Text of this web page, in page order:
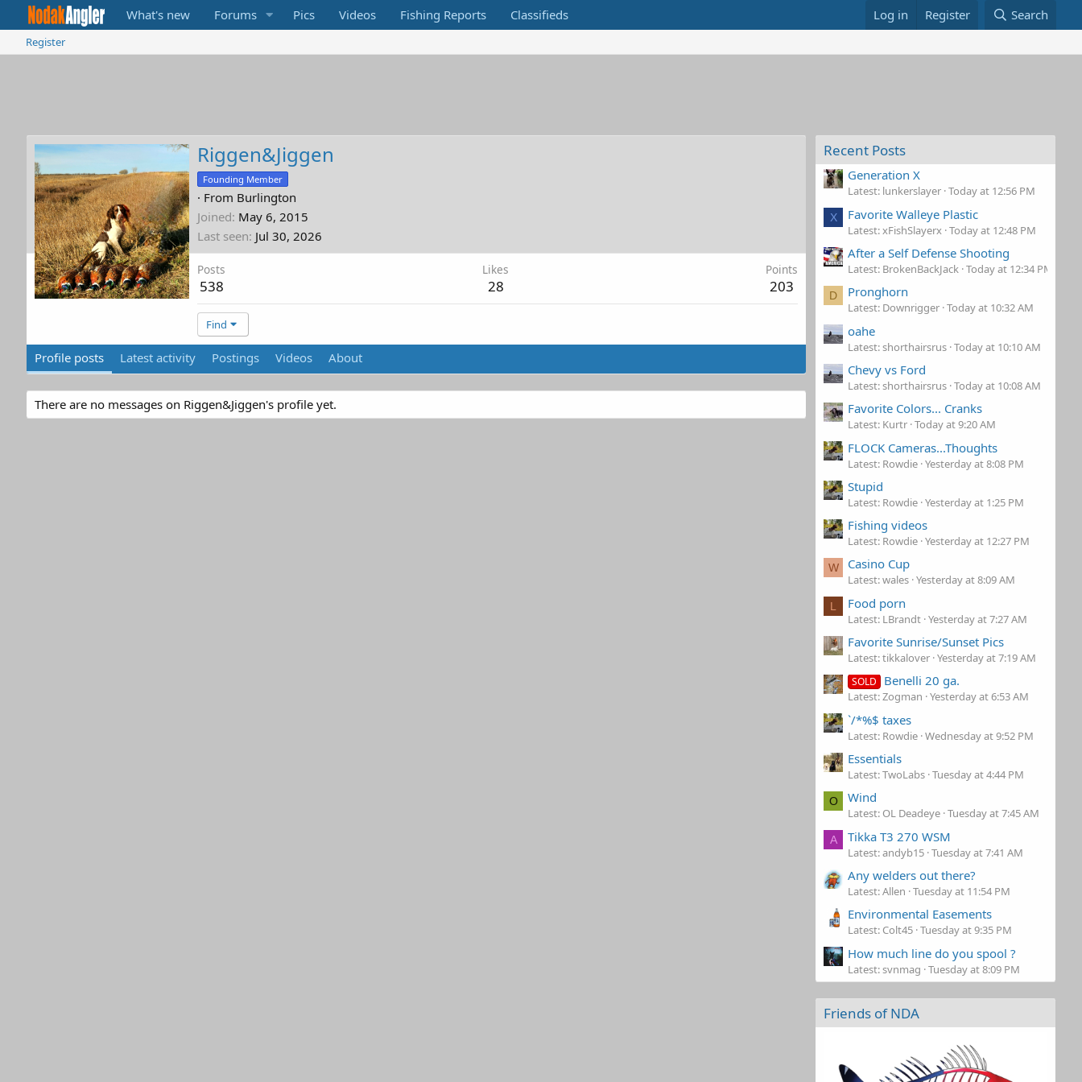
What's new Forums Pics Videos Fishing Reports Classifieds Log in Register Search
Register
Riggen&Jiggen
Founding Member
· From Burlington
Joined May 6, 2015
Last seen Jul 30, 2026
Posts
538
Likes
28
Points
203
Find
Profile posts Latest activity Postings Videos About
There are no messages on Riggen&Jiggen's profile yet.
Recent Posts
Generation X
Latest: lunkerslayer Today at 12:56 PM
X Favorite Walleye Plastic
Latest: xFishSlayerx Today at 12:48 PM
After a Self Defense Shooting
Latest: BrokenBackJack Today at 12:34 PM
D Pronghorn
Latest: Downrigger Today at 10:32 AM
oahe
Latest: shorthairsrus Today at 10:10 AM
Chevy vs Ford
Latest: shorthairsrus Today at 10:08 AM
Favorite Colors... Cranks
Latest: Kurtr Today at 9:20 AM
FLOCK Cameras...Thoughts
Latest: Rowdie Yesterday at 8:08 PM
Stupid
Latest: Rowdie Yesterday at 1:25 PM
Fishing videos
Latest: Rowdie Yesterday at 12:27 PM
W Casino Cup
Latest: wales Yesterday at 8:09 AM
L Food porn
Latest: LBrandt Yesterday at 7:27 AM
Favorite Sunrise/Sunset Pics
Latest: tikkalover Yesterday at 7:19 AM
SOLD Benelli 20 ga.
Latest: Zogman Yesterday at 6:53 AM
`/*%$ taxes
Latest: Rowdie Wednesday at 9:52 PM
Essentials
Latest: TwoLabs Tuesday at 4:44 PM
O Wind
Latest: OL Deadeye Tuesday at 7:45 AM
A Tikka T3 270 WSM
Latest: andyb15 Tuesday at 7:41 AM
Any welders out there?
Latest: Allen Tuesday at 11:54 PM
Environmental Easements
Latest: Colt45 Tuesday at 9:35 PM
How much line do you spool ?
Latest: svnmag Tuesday at 8:09 PM
Friends of NDA